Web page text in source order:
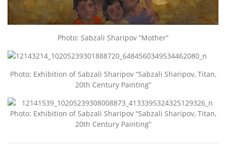
Photo: Sabzali Sharipov “Mother”
Photo: Exhibition of Sabzali Sharipov “Sabzali Sharipov, Titan,
20th Century Painting”
Photo: Exhibition of Sabzali Sharipov “Sabzali Sharipov, Titan,
20th Century Painting”